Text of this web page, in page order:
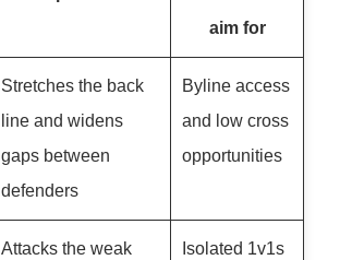
aim for
Stretches the back
line and widens
gaps between
defenders
Byline access
and low cross
opportunities
Attacks the weak
Isolated 1v1s